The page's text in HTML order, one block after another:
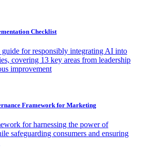
Checklist
guide for responsibly integrating AI into
covering 13 key areas from leadership
improvement
Framework for Marketing
for harnessing the power of
safeguarding consumers and ensuring